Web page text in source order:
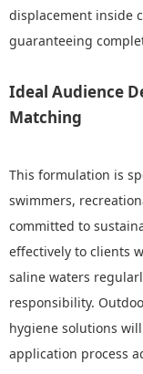
displacement inside
guaranteeing
Ideal Audience
Matching
This formulation is
swimmers,
committed to
effectively to clients
saline waters
responsibility.
hygiene solutions
application process